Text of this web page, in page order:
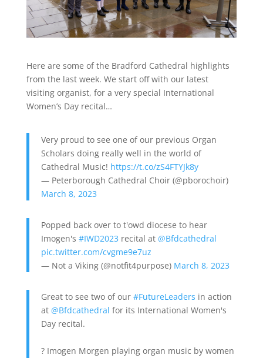
Here are some of the Bradford Cathedral highlights
from the last week. We start off with our latest
visiting organist, for a very special International
Women’s Day recital…
Very proud to see one of our previous Organ
Scholars doing really well in the world of
Cathedral Music! https://t.co/zS4FTYJk8y
— Peterborough Cathedral Choir (@pborochoir)
March 8, 2023
Popped back over to t'owd diocese to hear
Imogen's #IWD2023 recital at @Bfdcathedral
pic.twitter.com/cvgme9e7uz
— Not a Viking (@notfit4purpose) March 8, 2023
Great to see two of our #FutureLeaders in action
at @Bfdcathedral for its International Women's
Day recital.
? Imogen Morgen playing organ music by women